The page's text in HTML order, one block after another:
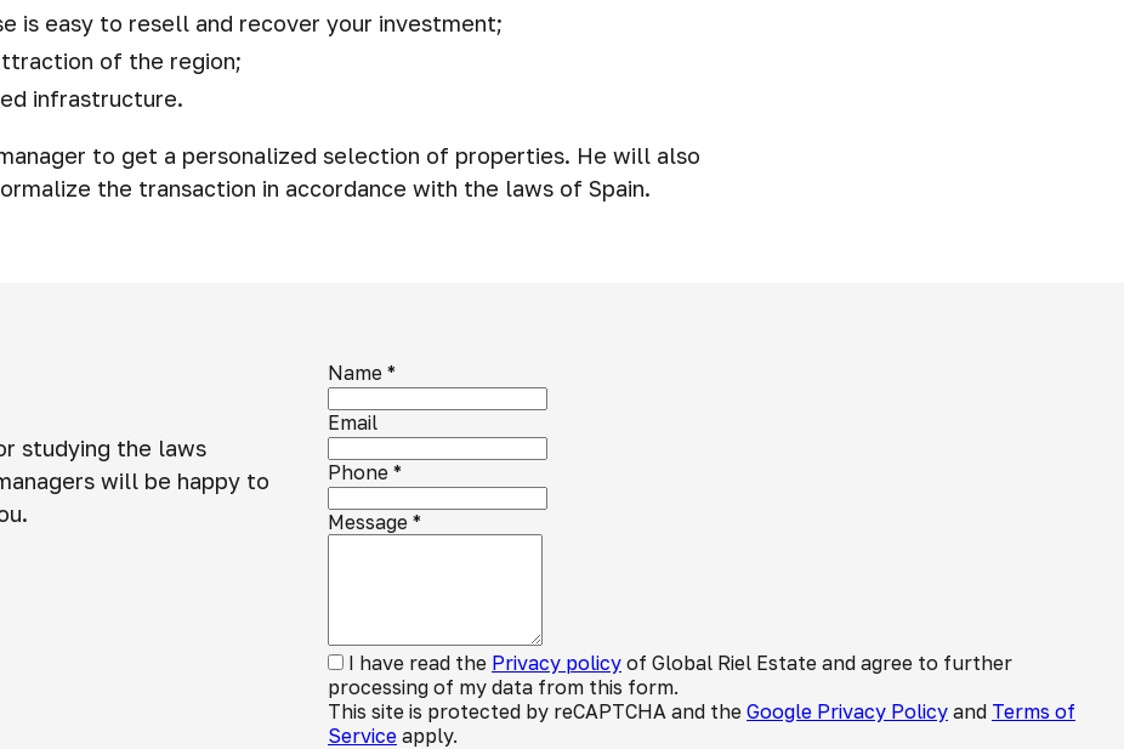
is easy to resell and recover your investment;
of the region;
infrastructure.
to get a personalized selection of properties. He will also
the transaction in accordance with the laws of Spain.
studying the laws
will be happy to
Name *
Email
Phone *
Message *
I have read the Privacy policy of Global Riel Estate and agree to further
processing of my data from this form.
This site is protected by reCAPTCHA and the Google Privacy Policy and Terms of
Service apply.